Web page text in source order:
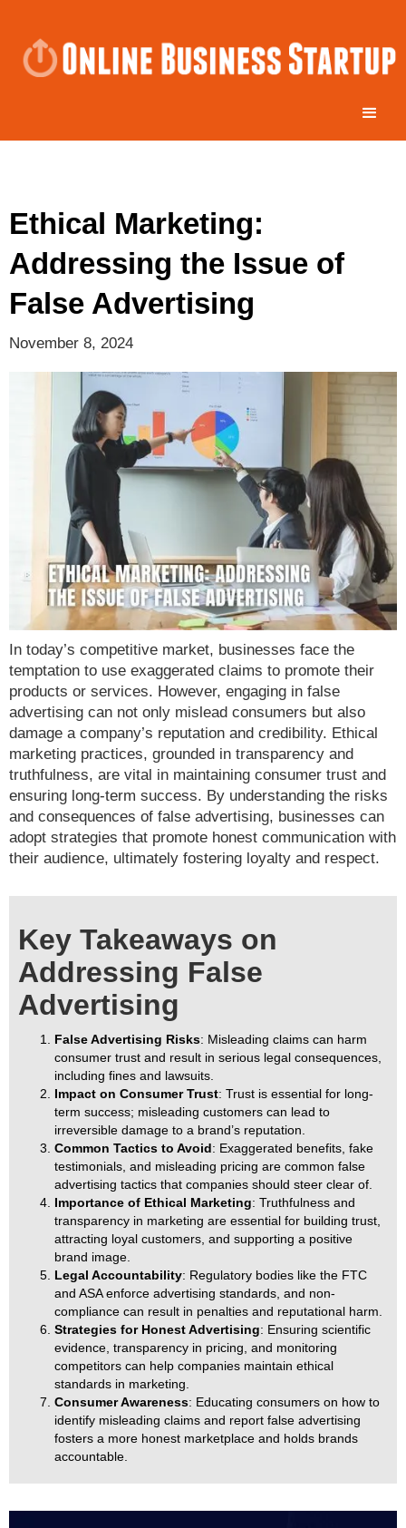
Ethical Marketing:
Addressing the Issue of
False Advertising
November 8, 2024
In today’s competitive market, businesses face the
temptation to use exaggerated claims to promote their
products or services. However, engaging in false
advertising can not only mislead consumers but also
damage a company’s reputation and credibility. Ethical
marketing practices, grounded in transparency and
truthfulness, are vital in maintaining consumer trust and
ensuring long-term success. By understanding the risks
and consequences of false advertising, businesses can
adopt strategies that promote honest communication with
their audience, ultimately fostering loyalty and respect.
Key Takeaways on
Addressing False
Advertising
False Advertising Risks: Misleading claims can harm
consumer trust and result in serious legal consequences,
including fines and lawsuits.
Impact on Consumer Trust: Trust is essential for long-
term success; misleading customers can lead to
irreversible damage to a brand’s reputation.
Common Tactics to Avoid: Exaggerated benefits, fake
testimonials, and misleading pricing are common false
advertising tactics that companies should steer clear of.
Importance of Ethical Marketing: Truthfulness and
transparency in marketing are essential for building trust,
attracting loyal customers, and supporting a positive
brand image.
Legal Accountability: Regulatory bodies like the FTC
and ASA enforce advertising standards, and non-
compliance can result in penalties and reputational harm.
Strategies for Honest Advertising: Ensuring scientific
evidence, transparency in pricing, and monitoring
competitors can help companies maintain ethical
standards in marketing.
Consumer Awareness: Educating consumers on how to
identify misleading claims and report false advertising
fosters a more honest marketplace and holds brands
accountable.